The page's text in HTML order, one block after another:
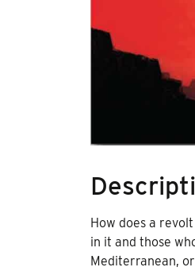
How does a
in it and those
Mediterranean,